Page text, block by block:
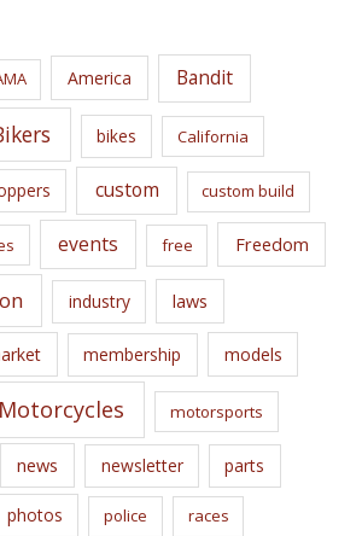
America Bandit
bikes California
custom custom build
events free Freedom
industry laws
membership models
Motorcycles motorsports
news newsletter parts
photos police races